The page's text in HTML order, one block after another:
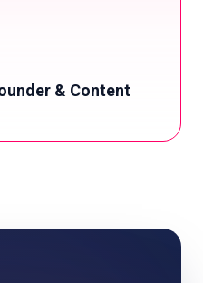
& Content